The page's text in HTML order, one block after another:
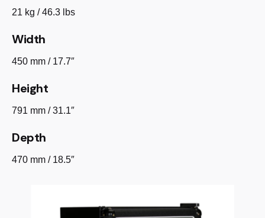
21 kg / 46.3 lbs
Width
450 mm / 17.7″
Height
791 mm / 31.1″
Depth
470 mm / 18.5″